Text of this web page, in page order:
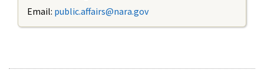
Email: public.affairs@nara.gov